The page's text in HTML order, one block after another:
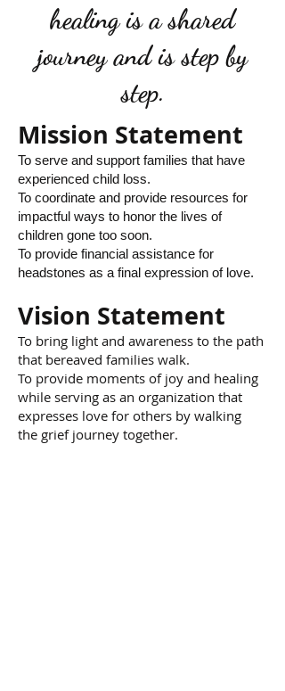
healing is a shared
journey and is step by
step.
Mission Statement
To serve and support families that have
experienced child loss.
To coordinate and provide resources for
impactful ways to honor the lives of
children gone too soon.
To provide financial assistance for
headstones as a final expression of love.
Vision Statement
To bring light and awareness to the path
that bereaved families walk.
To provide moments of joy and healing
while serving as an organization that
expresses love for others by walking
the grief journey together.